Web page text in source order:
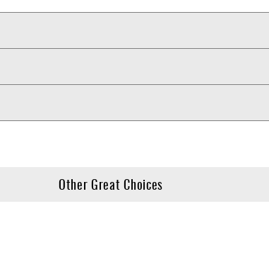
Other Great Choices